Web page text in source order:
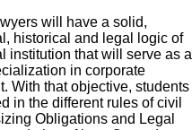
will have a solid,
historical and legal logic of
institution that will serve as a
in corporate
With that objective, students
in the different rules of civil
Obligations and Legal